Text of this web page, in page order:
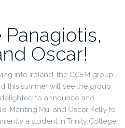
Oscar!
into Ireland, the CCEM group
this summer will see the group
to announce and
Manting Mu, and Oscar Kelly to
a student in Trinity College